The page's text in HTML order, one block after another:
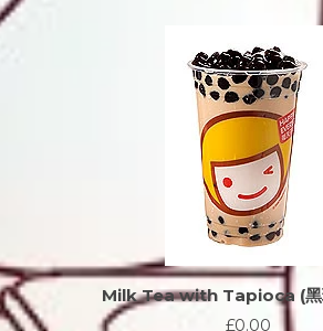
Milk Tea with Tapioca (黑
£0.00